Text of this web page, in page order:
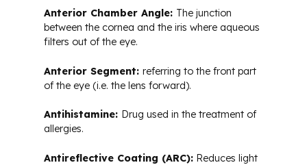
Anterior Chamber Angle: The junction
between the cornea and the iris where aqueous
filters out of the eye.
Anterior Segment: referring to the front part
of the eye (i.e. the lens forward).
Antihistamine: Drug used in the treatment of
allergies.
Antireflective Coating (ARC): Reduces light